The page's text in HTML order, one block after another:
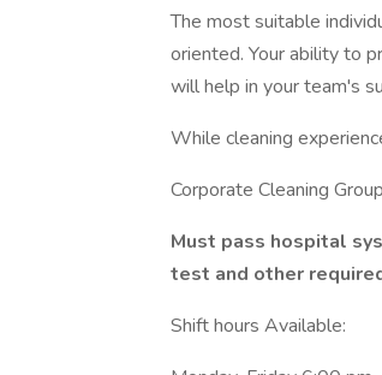
The most suitable
oriented. Your ability to
will help in your team's
While cleaning
Corporate Cleaning
Must pass hospital
test and other
Shift hours Available: